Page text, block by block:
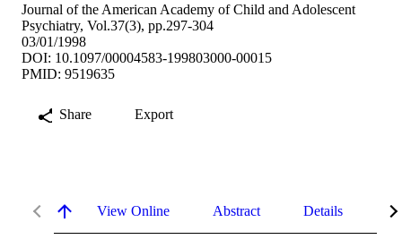
Journal of the American Academy of Child and Adolescent
Psychiatry, Vol.37(3), pp.297-304
03/01/1998
DOI: 10.1097/00004583-199803000-00015
PMID: 9519635
Share Export
View Online Abstract Details